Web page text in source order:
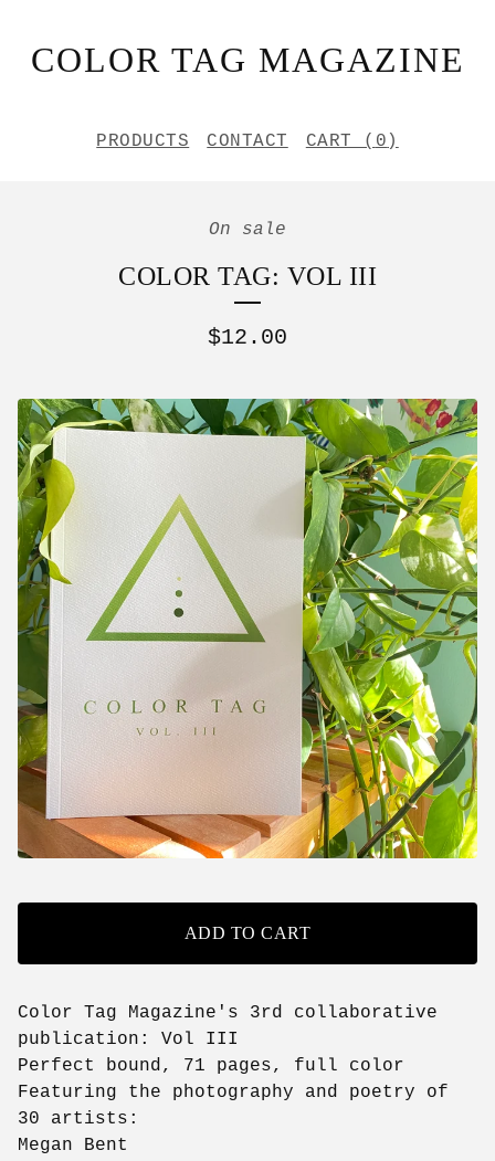
COLOR TAG MAGAZINE
PRODUCTS CONTACT CART ( 0 )
On sale
COLOR TAG: VOL III
$12.00
ADD TO CART
Color Tag Magazine's 3rd collaborative
publication: Vol III
Perfect bound, 71 pages, full color
Featuring the photography and poetry of
30 artists:
Megan Bent